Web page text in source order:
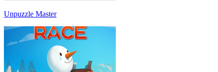
Unpuzzle Master